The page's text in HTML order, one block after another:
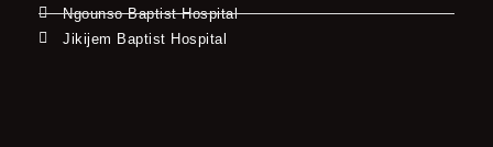
Ngounso Baptist Hospital
Jikijem Baptist Hospital